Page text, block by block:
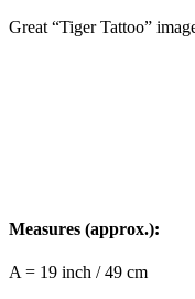
Great “Tiger Tattoo”
Measures (approx.):
A = 19 inch / 49 cm